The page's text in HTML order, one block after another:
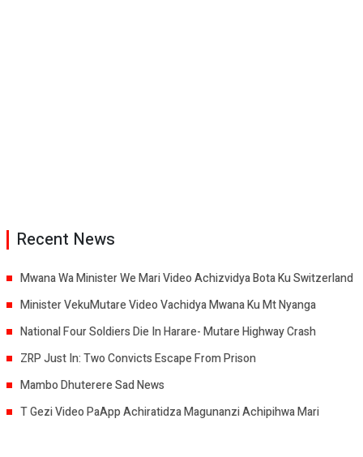
Recent News
Mwana Wa Minister We Mari Video Achizvidya Bota Ku Switzerland
Minister VekuMutare Video Vachidya Mwana Ku Mt Nyanga
National Four Soldiers Die In Harare- Mutare Highway Crash
ZRP Just In: Two Convicts Escape From Prison
Mambo Dhuterere Sad News
T Gezi Video PaApp Achiratidza Magunanzi Achipihwa Mari